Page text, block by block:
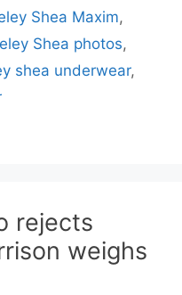
Shea Maxim,
Shea photos,
shea underwear,
rejects
weighs